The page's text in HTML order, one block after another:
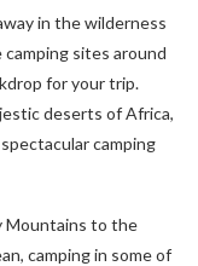
in the wilderness
sites around
for your trip.
deserts of Africa,
camping
Mountains to the
camping in some of